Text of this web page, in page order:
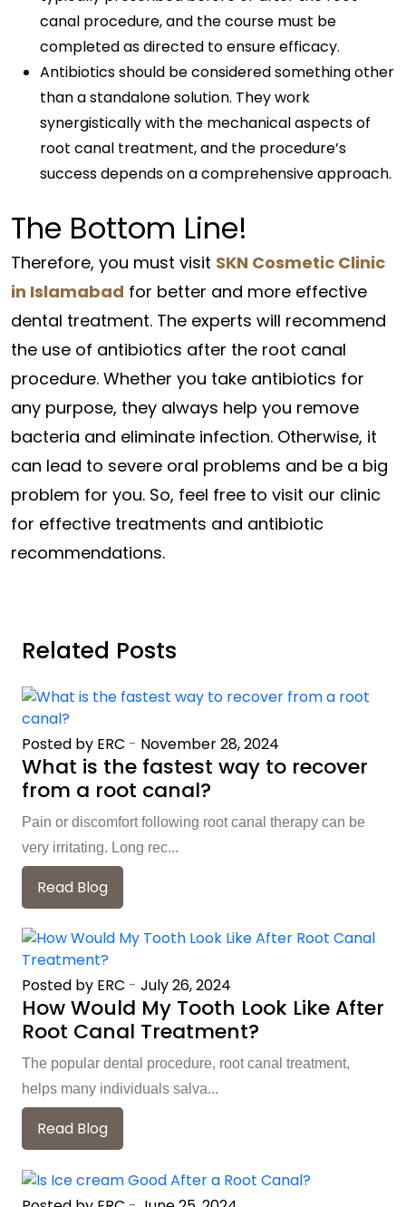
canal procedure, and the course must be
completed as directed to ensure efficacy.
Antibiotics should be considered something other
than a standalone solution. They work
synergistically with the mechanical aspects of
root canal treatment, and the procedure’s
success depends on a comprehensive approach.
The Bottom Line!
Therefore, you must visit SKN Cosmetic Clinic
in Islamabad for better and more effective
dental treatment. The experts will recommend
the use of antibiotics after the root canal
procedure. Whether you take antibiotics for
any purpose, they always help you remove
bacteria and eliminate infection. Otherwise, it
can lead to severe oral problems and be a big
problem for you. So, feel free to visit our clinic
for effective treatments and antibiotic
recommendations.
Related Posts
Posted by ERC - November 28, 2024
What is the fastest way to recover
from a root canal?
Pain or discomfort following root canal therapy can be
very irritating. Long rec...
Read Blog
Posted by ERC - July 26, 2024
How Would My Tooth Look Like After
Root Canal Treatment?
The popular dental procedure, root canal treatment,
helps many individuals salva...
Read Blog